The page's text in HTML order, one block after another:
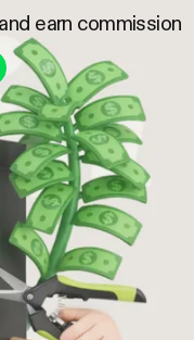
earn commission